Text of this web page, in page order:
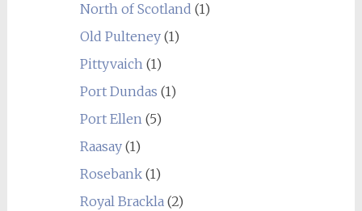
North of Scotland (1)
Old Pulteney(1)
Pittyvaich(1)
Port Dundas (1)
Port Ellen(5)
Raasay(1)
Rosebank(1)
Royal Brackla(2)